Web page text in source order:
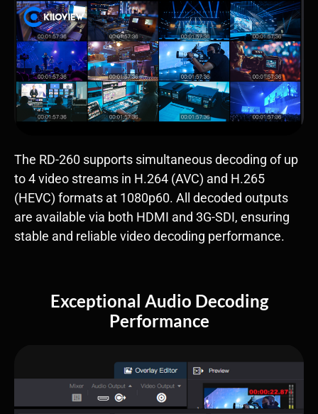
The RD-260 supports simultaneous decoding of up
to 4 video streams in H.264 (AVC) and H.265
(HEVC) formats at 1080p60. All decoded outputs
are available via both HDMI and 3G-SDI, ensuring
stable and reliable video decoding performance.
Exceptional Audio Decoding
Performance